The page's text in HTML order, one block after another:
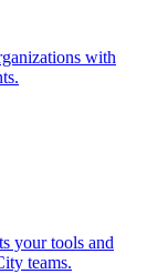
with
your tools and
teams.